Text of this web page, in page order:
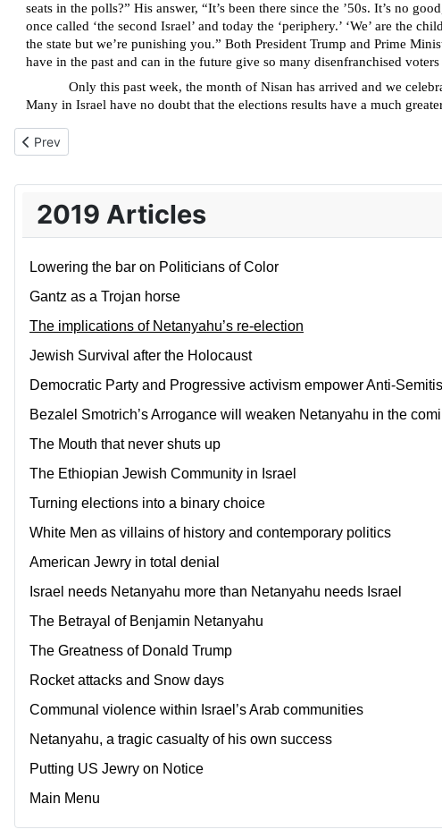
2019 Articles
Lowering the bar on Politicians of Color
Gantz as a Trojan horse
The implications of Netanyahu’s re-election
Jewish Survival after the Holocaust
Democratic Party and Progressive activism empower Anti-
Bezalel Smotrich’s Arrogance will weaken Netanyahu in the
The Mouth that never shuts up
The Ethiopian Jewish Community in Israel
Turning elections into a binary choice
White Men as villains of history and contemporary politics
American Jewry in total denial
Israel needs Netanyahu more than Netanyahu needs Israel
The Betrayal of Benjamin Netanyahu
The Greatness of Donald Trump
Rocket attacks and Snow days
Communal violence within Israel’s Arab communities
Netanyahu, a tragic casualty of his own success
Putting US Jewry on Notice
Main Menu
seats in the polls?” His answer, “It’s been there since the ’50s. It’s no
once called ‘the second Israel’ and today the ‘periphery.’ ‘We’ are the
the state but we’re punishing you.” Both President Trump and Prime
have in the past and can in the future give so many disenfranchised
Only this past week, the month of Nisan has arrived and we
Many in Israel have no doubt that the elections results have a much
Previous article: Jewish Survival after the Holocaust
Prev